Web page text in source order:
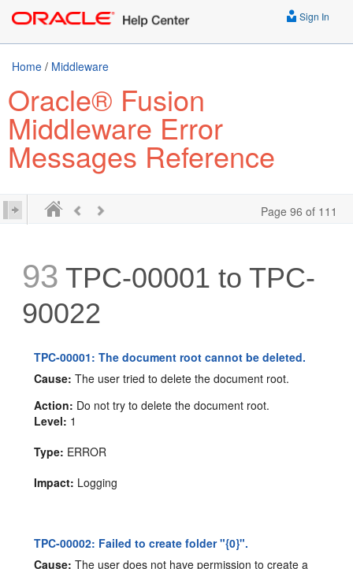
Sign In
Home / Middleware
Oracle® Fusion
Middleware Error
Messages Reference
Page 96 of 111
93 TPC-00001 to TPC-
90022
TPC-00001: The document root cannot be deleted.
Cause: The user tried to delete the document root.
Action: Do not try to delete the document root.
Level: 1
Type: ERROR
Impact: Logging
TPC-00002: Failed to create folder "{0}".
Cause: The user does not have permission to create a